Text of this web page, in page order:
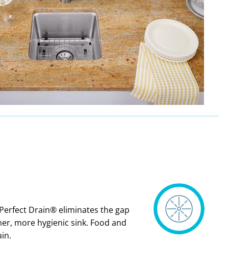
Drain® eliminates the gap
more hygienic sink. Food and